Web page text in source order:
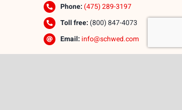
Phone: (475) 289-3197
Toll free: (800) 847-4073
Email: info@schwed.com